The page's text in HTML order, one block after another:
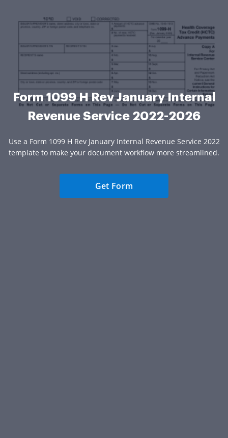
Form 1099 H Rev January Internal
Revenue Service 2022-2026
Use a Form 1099 H Rev January Internal Revenue Service 2022
template to make your document workflow more streamlined.
Get Form